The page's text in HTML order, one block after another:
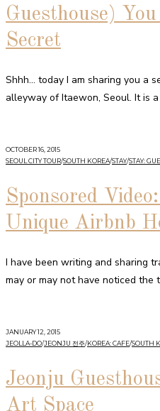
Guesthouse)
Secret
Shhh… today I am sharing you a
alleyway of Itaewon, Seoul. It is
OCTOBER 16, 2015
SEOUL CITY TOUR/SOUTH KOREA/STAY/STAY:
Sponsored
Unique Airbnb
I have been writing and sharing
may or may not have noticed the
JANUARY 12, 2015
JEOLLA-DO/JEONJU 전주/KOREA: CAFE/SOUTH
Jeonju
Art Space